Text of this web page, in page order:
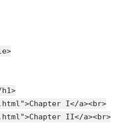
I</a><br>
II</a><br>